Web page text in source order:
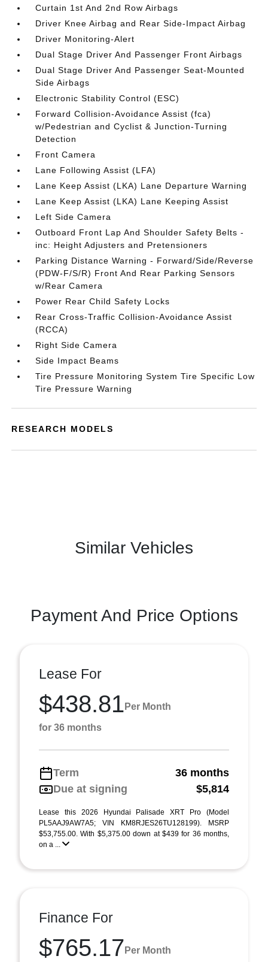
Curtain 1st And 2nd Row Airbags
Driver Knee Airbag and Rear Side-Impact Airbag
Driver Monitoring-Alert
Dual Stage Driver And Passenger Front Airbags
Dual Stage Driver And Passenger Seat-Mounted
Side Airbags
Electronic Stability Control (ESC)
Forward Collision-Avoidance Assist (fca)
w/Pedestrian and Cyclist & Junction-Turning
Detection
Front Camera
Lane Following Assist (LFA)
Lane Keep Assist (LKA) Lane Departure Warning
Lane Keep Assist (LKA) Lane Keeping Assist
Left Side Camera
Outboard Front Lap And Shoulder Safety Belts -
inc: Height Adjusters and Pretensioners
Parking Distance Warning - Forward/Side/Reverse
(PDW-F/S/R) Front And Rear Parking Sensors
w/Rear Camera
Power Rear Child Safety Locks
Rear Cross-Traffic Collision-Avoidance Assist
(RCCA)
Right Side Camera
Side Impact Beams
Tire Pressure Monitoring System Tire Specific Low
Tire Pressure Warning
RESEARCH MODELS
Similar Vehicles
Payment And Price Options
Lease For
$438.81 Per Month
for 36 months
Term
36 months
Due at signing
$5,814
Lease this 2026 Hyundai Palisade XRT Pro (Model
PL5AAJ9AW7A5; VIN KM8RJES26TU128199). MSRP
$53,755.00. With $5,375.00 down at $439 for 36 months,
on a ...
Finance For
$765.17 Per Month